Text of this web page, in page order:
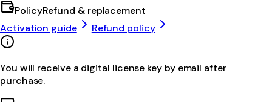
PolicyRefund & replacement
Activation guide
Refund policy
You will receive a digital license key by email after
purchase.